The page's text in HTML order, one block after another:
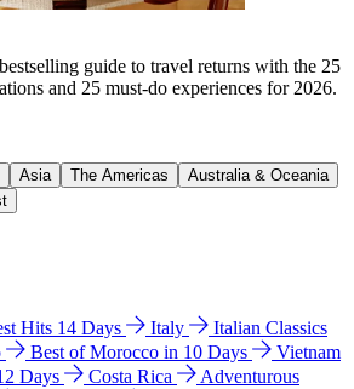
guide to travel returns with the 25
and 25 must-do experiences for 2026.
Asia The Americas
Australia & Oceania
Hits 14 Days Italy
Italian Classics
Best of Morocco in 10 Days
Vietnam
Days
Costa Rica
Adventurous